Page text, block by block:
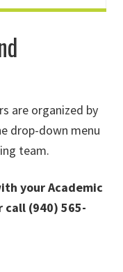
are organized by
drop-down menu
team.
your Academic
call (940) 565-